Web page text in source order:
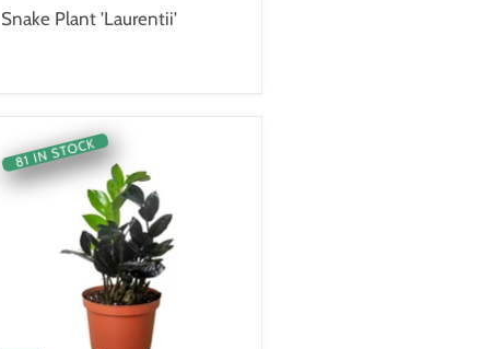
Snake Plant 'Laurentii'
81 IN STOCK